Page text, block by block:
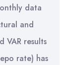
data
and
VAR results
rate) has